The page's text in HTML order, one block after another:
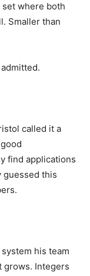
where both
Smaller than
called it a
find applications
guessed this
his team
grows. Integers